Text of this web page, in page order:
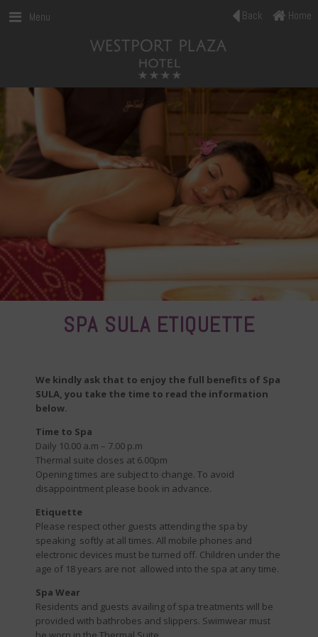
Menu Home
Back
SPA SULA ETIQUETTE
We kindly ask that to enjoy the full benefits of Spa
SULA, you take the time to read the information
below.
Time to Spa
Daily 10.00 a.m – 7.00 p.m
Thermal suite closes at 6.00pm
Opening times are subject to change. To avoid
disappointment please book in advance.
Etiquette
Please respect other guests attending the spa by
speaking softly at all times. All mobile phones and
electronic devices must be turned off. Children under the
age of 18 years are not allowed into the spa at any time.
Spa Wear
Residents and guests availing of spa treatments will be
provided with bathrobes and slippers. Swimwear must